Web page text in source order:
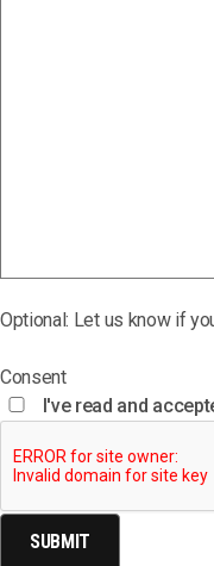
Optional: Let us know if
Consent
I've read and